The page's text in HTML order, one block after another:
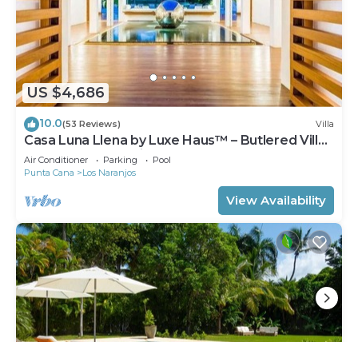
US $4,686
10.0(53 Reviews) Villa
Casa Luna Llena by Luxe Haus™ – Butlered Villa,
Staff, Pool, Jacuzzi, Golf Carts
Air Conditioner Parking
Pool
Punta Cana
Los Naranjos
View Availability